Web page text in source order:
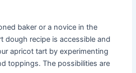
baker or a novice in the
dough recipe is accessible and
apricot tart by experimenting
toppings. The possibilities are